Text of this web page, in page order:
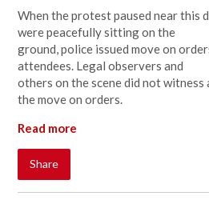
When the protest paused near this
were peacefully sitting on the
ground, police issued move on
attendees. Legal observers and
others on the scene did not
the move on orders.
Read more
Share